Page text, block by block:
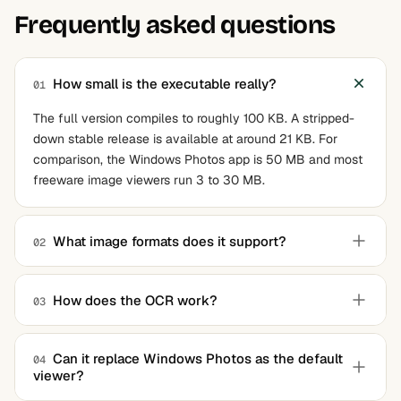
Frequently asked questions
01 How small is the executable really?
The full version compiles to roughly 100 KB. A stripped-
down stable release is available at around 21 KB. For
comparison, the Windows Photos app is 50 MB and most
freeware image viewers run 3 to 30 MB.
02 What image formats does it support?
The viewer leverages Windows Imaging Component,
which gives native support for JPEG, PNG, BMP, GIF, TIFF,
including CR2, NEF, and DNG. Some RAW formats require
the manufacturer's codec to be installed.
03 How does the OCR work?
Pressing Q runs OCR on the entire loaded image and
copies recognized text to the clipboard. Pressing W lets
you select an area first and OCR only that region. The
OCR runs locally on the system without any network
04 Can it replace Windows Photos as the default
viewer?